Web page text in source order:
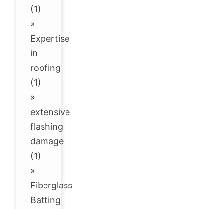
(1)
»
Expertise
in
roofing
(1)
»
extensive
flashing
damage
(1)
»
Fiberglass
Batting